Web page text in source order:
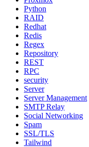
Python
RAID
Redhat
Redis
Regex
Repository
REST
RPC
security
Server
Server Management
SMTP Relay
Social Networking
Spam
SSL/TLS
Tailwind